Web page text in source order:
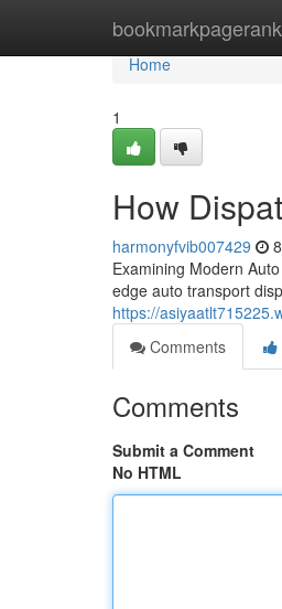
bookmarkpagerank
Home
Home
1
How
harmonyfvib007429
Examining Modern
edge auto transport
https://
Comments
Comments
Submit a Comment
No HTML